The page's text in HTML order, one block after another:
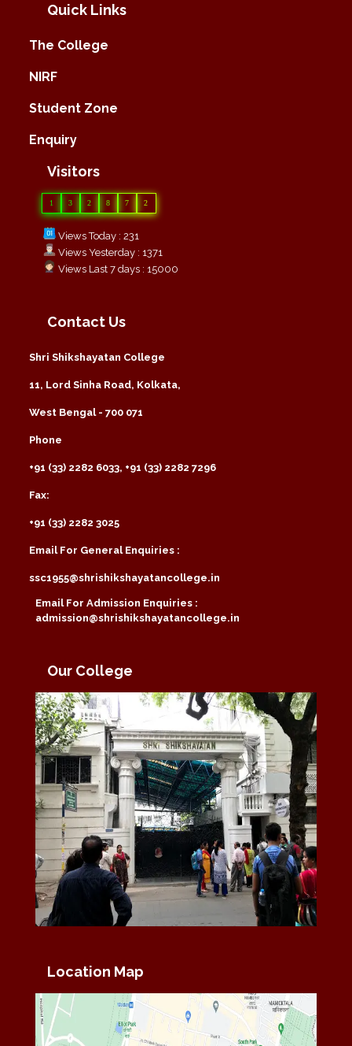
Quick Links
The College
NIRF
Student Zone
Enquiry
Visitors
1 3 2 8 7 2
Views Today : 231
Views Yesterday : 1371
Views Last 7 days : 15000
Contact Us
Shri Shikshayatan College
11, Lord Sinha Road, Kolkata,
West Bengal - 700 071
Phone
+91 (33) 2282 6033, +91 (33) 2282 7296
Fax:
+91 (33) 2282 3025
Email For General Enquiries :
ssc1955@shrishikshayatancollege.in
Email For Admission Enquiries :
admission@shrishikshayatancollege.in
Our College
Location Map